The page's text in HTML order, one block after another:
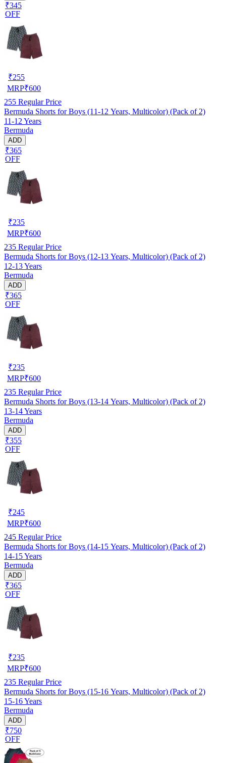
₹345
OFF
₹255
MRP₹600
255 Regular Price
Bermuda Shorts for Boys (11-12 Years, Multicolor) (Pack of 2)
11-12 Years
Bermuda
ADD
₹365
OFF
₹235
MRP₹600
235 Regular Price
Bermuda Shorts for Boys (12-13 Years, Multicolor) (Pack of 2)
12-13 Years
Bermuda
ADD
₹365
OFF
₹235
MRP₹600
235 Regular Price
Bermuda Shorts for Boys (13-14 Years, Multicolor) (Pack of 2)
13-14 Years
Bermuda
ADD
₹355
OFF
₹245
MRP₹600
245 Regular Price
Bermuda Shorts for Boys (14-15 Years, Multicolor) (Pack of 2)
14-15 Years
Bermuda
ADD
₹365
OFF
₹235
MRP₹600
235 Regular Price
Bermuda Shorts for Boys (15-16 Years, Multicolor) (Pack of 2)
15-16 Years
Bermuda
ADD
₹750
OFF